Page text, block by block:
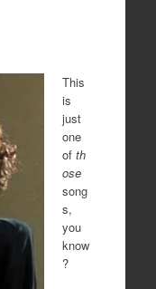
This
is
just
one
of th
ose
song
s,
you
know
?